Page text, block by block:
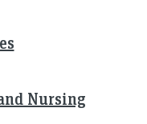
Nursing